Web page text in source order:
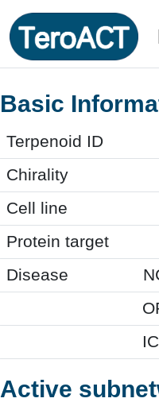
Basic
Terpenoid ID
Chirality
Cell line
Protein target
Disease
Active